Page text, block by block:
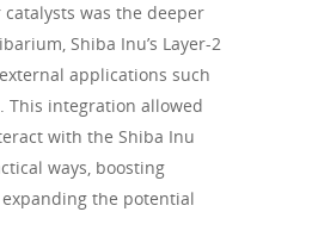
was the deeper
Shiba Inu’s Layer-2
applications such
This integration allowed
with the Shiba Inu
ways, boosting
the potential